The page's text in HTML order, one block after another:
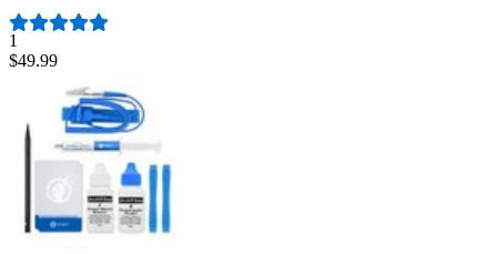
1
$49.99